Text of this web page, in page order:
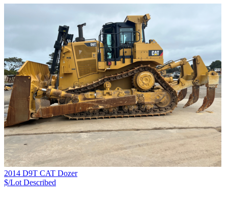
2014 D9T CAT Dozer
$/Lot Described